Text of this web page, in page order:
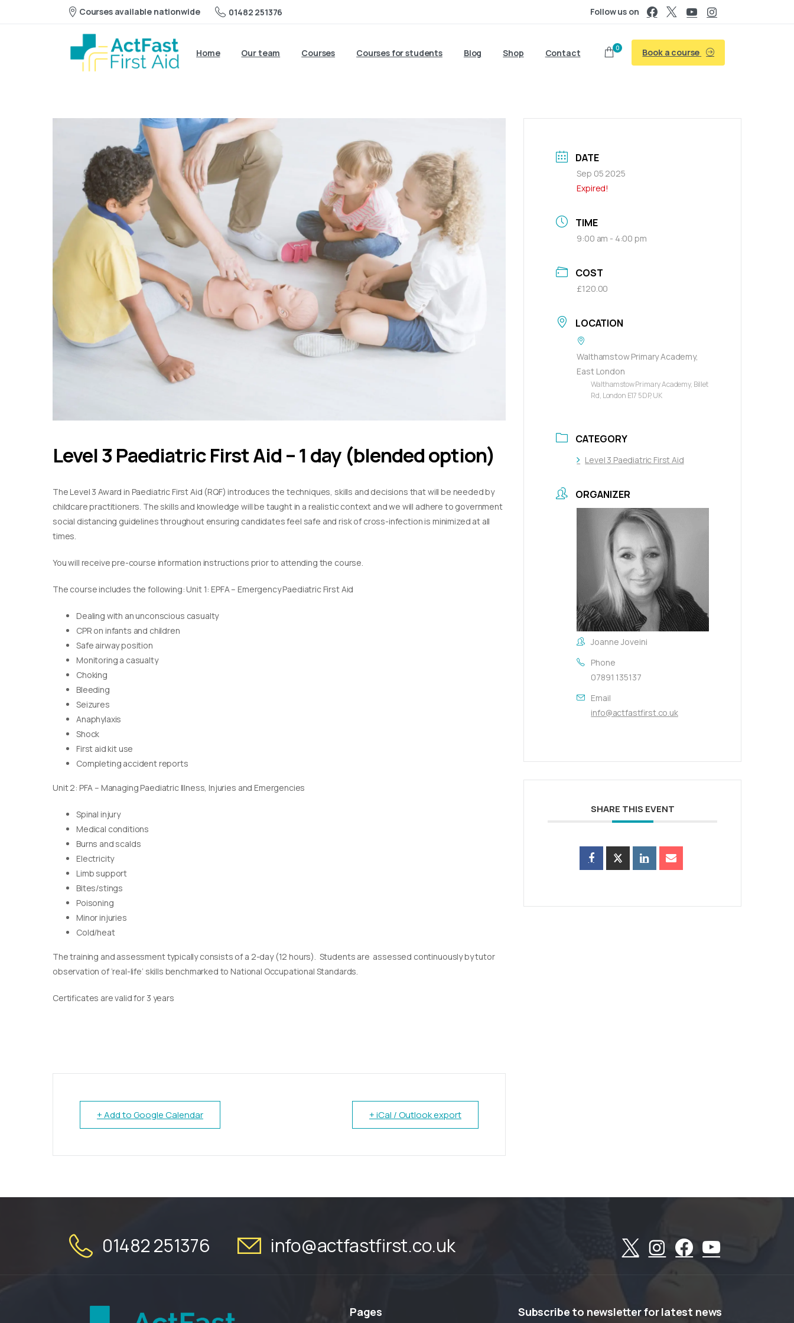
Courses available nationwide 01482 251376 Follow us on
Home Our team Courses Courses for students Blog Shop Contact 0 Book a course
Level 3 Paediatric First Aid – 1 day (blended option)
The Level 3 Award in Paediatric First Aid (RQF) introduces the techniques, skills and decisions that will be needed by
childcare practitioners. The skills and knowledge will be taught in a realistic context and we will adhere to government
social distancing guidelines throughout ensuring candidates feel safe and risk of cross-infection is minimized at all
times.
You will receive pre-course information instructions prior to attending the course.
The course includes the following: Unit 1: EPFA – Emergency Paediatric First Aid
Dealing with an unconscious casualty
CPR on infants and children
Safe airway position
Monitoring a casualty
Choking
Bleeding
Seizures
Anaphylaxis
Shock
First aid kit use
Completing accident reports
Unit 2: PFA – Managing Paediatric Illness, Injuries and Emergencies
Spinal injury
Medical conditions
Burns and scalds
Electricity
Limb support
Bites/stings
Poisoning
Minor injuries
Cold/heat
The training and assessment typically consists of a 2-day (12 hours). Students are assessed continuously by tutor
observation of ‘real-life’ skills benchmarked to National Occupational Standards.
Certificates are valid for 3 years
+ Add to Google Calendar + iCal / Outlook export
DATE
Sep 05 2025
Expired!
TIME
9:00 am - 4:00 pm
COST
£120.00
LOCATION
Walthamstow Primary Academy,
East London
Walthamstow Primary Academy, Billet
Rd, London E17 5DP, UK
CATEGORY
Level 3 Paediatric First Aid
ORGANIZER
Joanne Joveini
Phone
07891 135137
Email
info@actfastfirst.co.uk
SHARE THIS EVENT
01482 251376 info@actfastfirst.co.uk
Pages Subscribe to newsletterforlatest news